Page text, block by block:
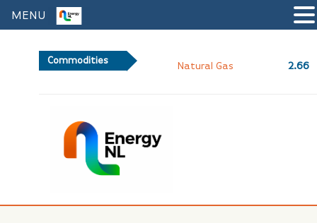
Commodities
Natural Gas 2.66
MENU